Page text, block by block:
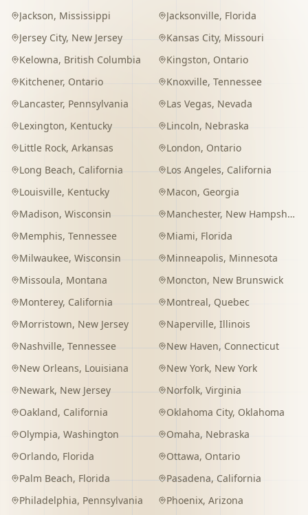
Jackson, Mississippi Jacksonville, Florida
Jersey City, New Jersey Kansas City, Missouri
Kelowna, British Columbia Kingston, Ontario
Kitchener, Ontario Knoxville, Tennessee
Lancaster, Pennsylvania Las Vegas, Nevada
Lexington, Kentucky Lincoln, Nebraska
Little Rock, Arkansas London, Ontario
Long Beach, California Los Angeles, California
Louisville, Kentucky Macon, Georgia
Madison, Wisconsin Manchester, New Hampshire
Memphis, Tennessee Miami, Florida
Milwaukee, Wisconsin Minneapolis, Minnesota
Missoula, Montana Moncton, New Brunswick
Monterey, California Montreal, Quebec
Morristown, New Jersey Naperville, Illinois
Nashville, Tennessee New Haven, Connecticut
New Orleans, Louisiana New York, New York
Newark, New Jersey Norfolk, Virginia
Oakland, California Oklahoma City, Oklahoma
Olympia, Washington Omaha, Nebraska
Orlando, Florida Ottawa, Ontario
Palm Beach, Florida Pasadena, California
Philadelphia, Pennsylvania Phoenix, Arizona